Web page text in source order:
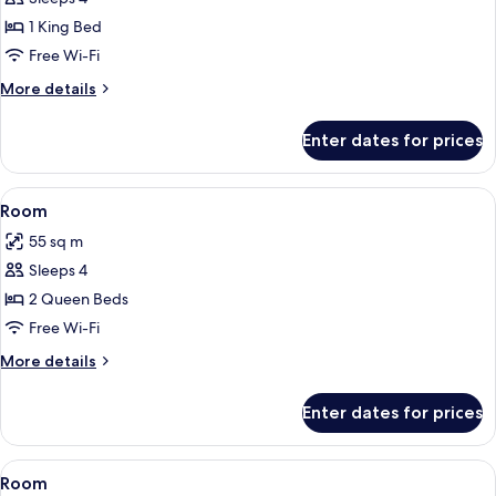
1 King Bed
Free Wi-Fi
More details
More
Enter dates for prices
View
all
photos
for
Room
A hotel room with two beds, a desk,
5
Room
55 sq m
Sleeps 4
2 Queen Beds
Free Wi-Fi
More details
More
Enter dates for prices
View
A hotel room with a large bed, a
5
Room